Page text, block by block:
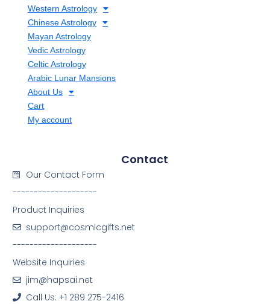
Western Astrology
Chinese Astrology
Mayan Astrology
Vedic Astrology
Celtic Astrology
Arabic Lunar Mansions
About Us
Cart
My account
Contact
Our Contact Form
--------------------
Product Inquiries
support@cosmicgifts.net
--------------------
Website Inquiries
jim@hapsai.net
Call Us: +1 289 275-2416